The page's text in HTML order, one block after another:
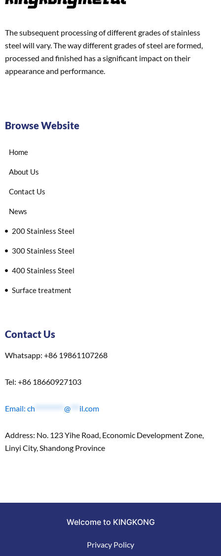
The subsequent processing of different grades of stainless
steel will vary. The way different grades of steel are formed,
processed and finished has a significant impact on their
appearance and performance.
Browse Website
Home
About Us
Contact Us
News
200 Stainless Steel
300 Stainless Steel
400 Stainless Steel
Surface treatment
Contact Us
Whatsapp: +86 19861107268
Tel: +86 18660927103
Email: ch @ il.com
Address: No. 123 Yihe Road, Economic Development Zone,
Linyi City, Shandong Province
Welcome to KINGKONG
Privacy Policy